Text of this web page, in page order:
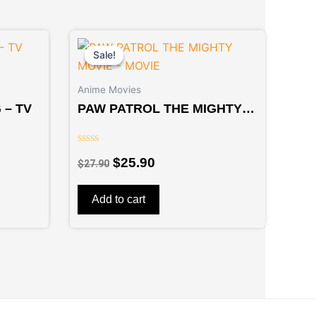
– TV
Sale!
Sale!
Anime Movies
PAW PATROL THE MIGHTY
0
of
$27.90
price
was:
$27.90.
$25.90
price
is:
Add to cart